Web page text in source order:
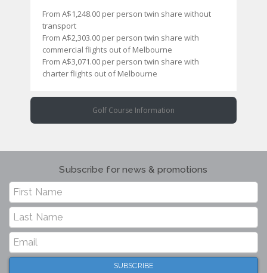
From A$1,248.00 per person twin share without
transport
From A$2,303.00 per person twin share with
commercial flights out of Melbourne
From A$3,071.00 per person twin share with
charter flights out of Melbourne
Golf Course Information
Subscribe for news & promotions